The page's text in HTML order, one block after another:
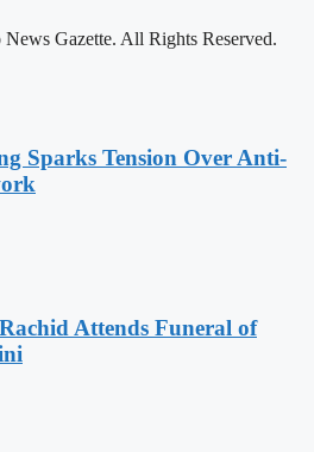
Gazette. All Rights Reserved.
Sparks Tension Over Anti-
Attends Funeral of